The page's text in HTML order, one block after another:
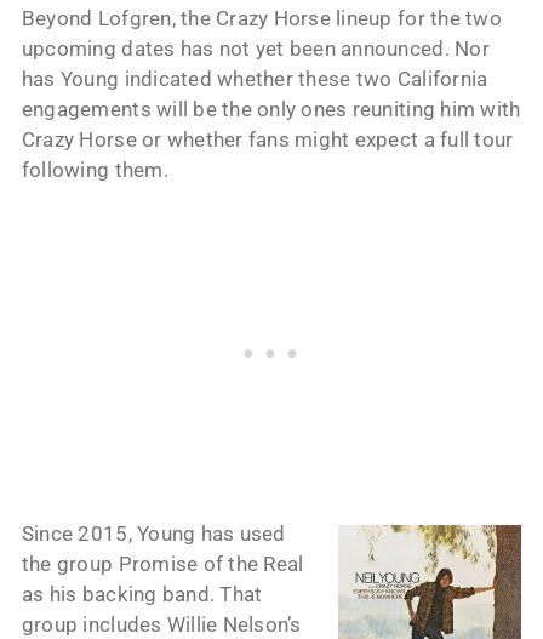
Beyond Lofgren, the Crazy Horse lineup for the two
upcoming dates has not yet been announced. Nor
has Young indicated whether these two California
engagements will be the only ones reuniting him with
Crazy Horse or whether fans might expect a full tour
following them.
Since 2015, Young has used
the group Promise of the Real
as his backing band. That
group includes Willie Nelson’s